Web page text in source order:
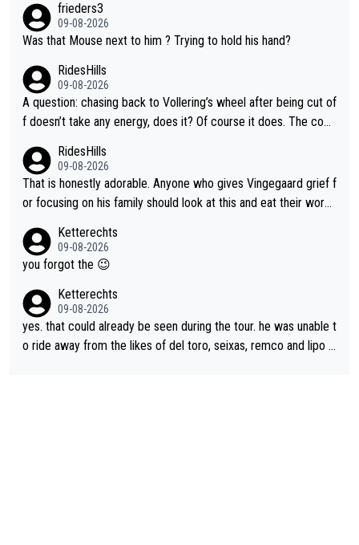
frieders3
09-08-2026
Was that Mouse next to him ? Trying to hold his hand?
RidesHills
09-08-2026
A question: chasing back to Vollering’s wheel after being cut of
f doesn’t take any energy, does it? Of course it does. The com
nergy exactly in the way that let Vollering pull away. Given how
she was positioned before the turn and after the turn, I see her
anger. Also, racing is a team sport, and teams use all sorts of t
to be angry and lose respect for them, as well. Sometimes it’s
appropriate to believe two things at once.
RidesHills
09-08-2026
That is honestly adorable. Anyone who gives Vingegaard grief f
or focusing on his family should look at this and eat their word
caption, his delight, the way he runs with her, c’mon, it’s adorab
le and human and private but we get to see some of it and tha
Ketterechts
09-08-2026
you forgot the 😉
Ketterechts
09-08-2026
yes. that could already be seen during the tour. he was unable t
o ride away from the likes of del toro, seixas, remco and lipo in